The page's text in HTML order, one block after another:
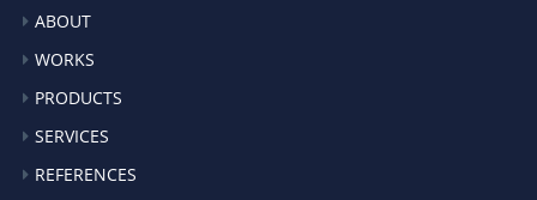
ABOUT
WORKS
PRODUCTS
SERVICES
REFERENCES